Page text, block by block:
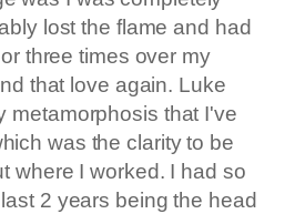
lost the flame and had
three times over my
that love again. Luke
metamorphosis that I've
was the clarity to be
where I worked. I had so
2 years being the head